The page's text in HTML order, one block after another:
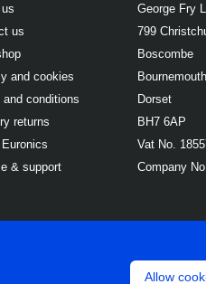
us
and cookies
and conditions
returns
& support
George Fry
799
Boscombe
Bournemouth
Dorset
BH7 6AP
Vat No.
Company
Allow